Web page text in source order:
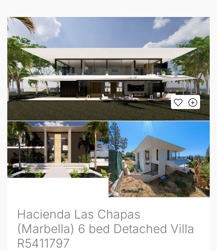
Hacienda Las Chapas
(Marbella) 6 bed Detached Villa
R5411797